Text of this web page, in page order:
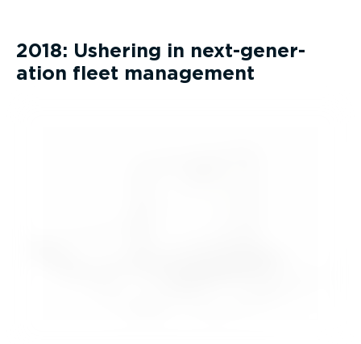
2018: Ushering in next-­gen­er­
ation fleet management